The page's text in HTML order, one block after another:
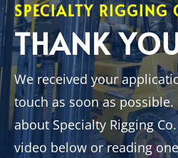
SPECIALTY RIGGING
THANK
We received your
touch as soon as
about Specialty Rigging
video below or reading